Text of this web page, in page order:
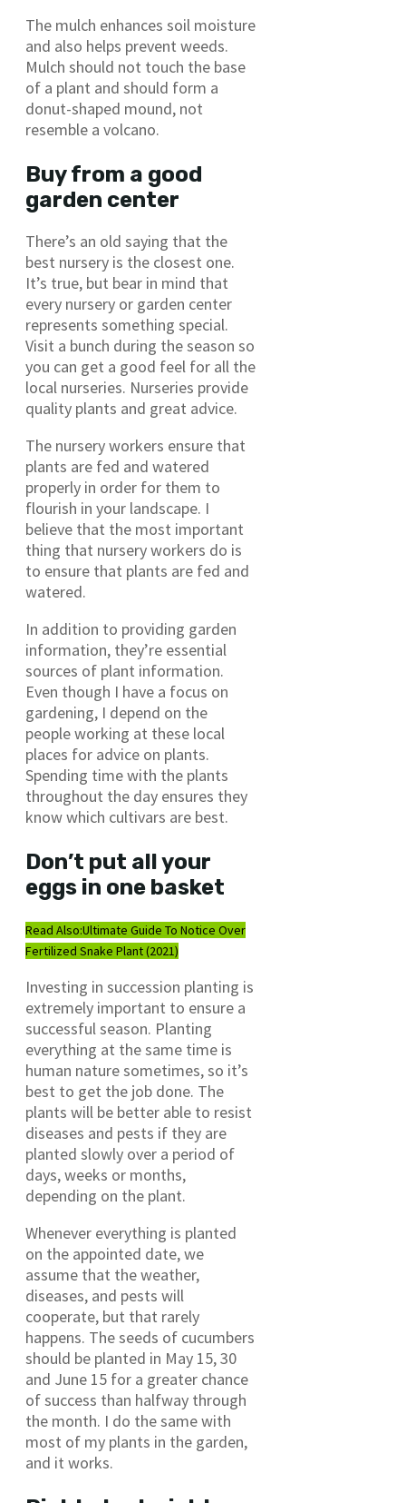
The mulch enhances soil moisture
and also helps prevent weeds.
Mulch should not touch the base
of a plant and should form a
donut-shaped mound, not
resemble a volcano.
Buy from a good
garden center
There’s an old saying that the
best nursery is the closest one.
It’s true, but bear in mind that
every nursery or garden center
represents something special.
Visit a bunch during the season so
you can get a good feel for all the
local nurseries. Nurseries provide
quality plants and great advice.
The nursery workers ensure that
plants are fed and watered
properly in order for them to
flourish in your landscape. I
believe that the most important
thing that nursery workers do is
to ensure that plants are fed and
watered.
In addition to providing garden
information, they’re essential
sources of plant information.
Even though I have a focus on
gardening, I depend on the
people working at these local
places for advice on plants.
Spending time with the plants
throughout the day ensures they
know which cultivars are best.
Don’t put all your
eggs in one basket
Read Also:Ultimate Guide To Notice Over
Fertilized Snake Plant (2021)
Investing in succession planting is
extremely important to ensure a
successful season. Planting
everything at the same time is
human nature sometimes, so it’s
best to get the job done. The
plants will be better able to resist
diseases and pests if they are
planted slowly over a period of
days, weeks or months,
depending on the plant.
Whenever everything is planted
on the appointed date, we
assume that the weather,
diseases, and pests will
cooperate, but that rarely
happens. The seeds of cucumbers
should be planted in May 15, 30
and June 15 for a greater chance
of success than halfway through
the month. I do the same with
most of my plants in the garden,
and it works.